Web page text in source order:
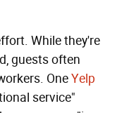
While they're
guests often
OneYelp
service"